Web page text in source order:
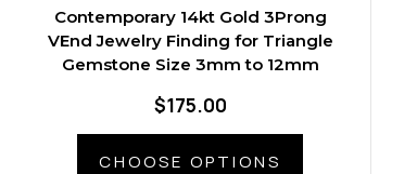
Contemporary 14kt Gold 3Prong
VEnd Jewelry Finding for Triangle
Gemstone Size 3mm to 12mm
$175.00
CHOOSE OPTIONS